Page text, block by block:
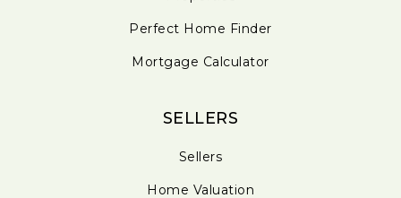
Perfect Home Finder
Mortgage Calculator
SELLERS
Sellers
Home Valuation